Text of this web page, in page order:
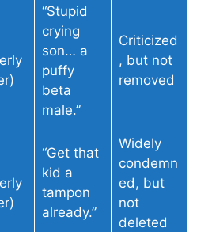
“Stupid
crying
son… a
puffy
beta
male.”
Criticized
, but not
removed
“Get that
kid a
tampon
already.”
Widely
condemn
ed, but
not
deleted